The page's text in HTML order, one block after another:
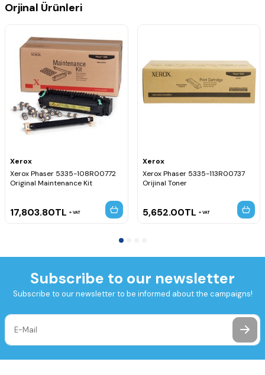
Orjinal Ürünleri
Xerox
Xerox Phaser 5335-108R00772
Original Maintenance Kit
17,803.80TL VAT
Xerox
Xerox Phaser 5335-113R00737
Orijinal Toner
5,652.00TL VAT
Subscribe to our newsletter
Subscribe to our newsletter to be informed about the campaigns!